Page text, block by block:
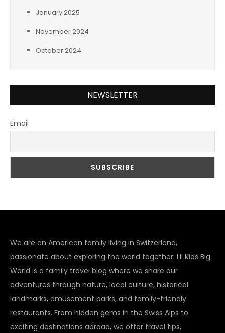
January 2025
November 2024
October 2024
NEWSLETTER
Email
We are an American family living in Switzerland,
passionate about exploring the world together. Lil Kids Big
World is a family travel blog where we share our
adventures through nature, local culture, historical
landmarks, amusement parks, and family-friendly
restaurants. From hidden gems in the Swiss Alps to
exciting destinations abroad, we offer travel tips,